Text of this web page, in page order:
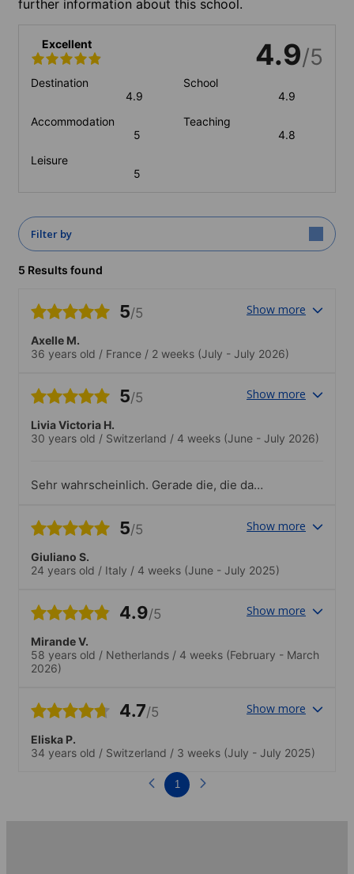
further information about this school.
Excellent 4.9/5
Destination
4.9
School
4.9
Accommodation
5
Teaching
4.8
Leisure
5
Filter by
5 Results found
5/5 Show more
Axelle M.
36 years old / France / 2 weeks (July - July 2026)
5/5 Show more
Livia Victoria H.
30 years old / Switzerland / 4 weeks (June - July 2026)
Sehr wahrscheinlich. Gerade die, die das
super.
5/5 Show more
Giuliano S.
24 years old / Italy / 4 weeks (June - July 2025)
4.9/5 Show more
Mirande V.
58 years old / Netherlands / 4 weeks (February - March
2026)
4.7/5 Show more
Eliska P.
34 years old / Switzerland / 3 weeks (July - July 2025)
1